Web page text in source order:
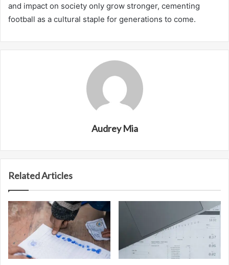
and impact on society only grow stronger, cementing
football as a cultural staple for generations to come.
Audrey Mia
Related Articles